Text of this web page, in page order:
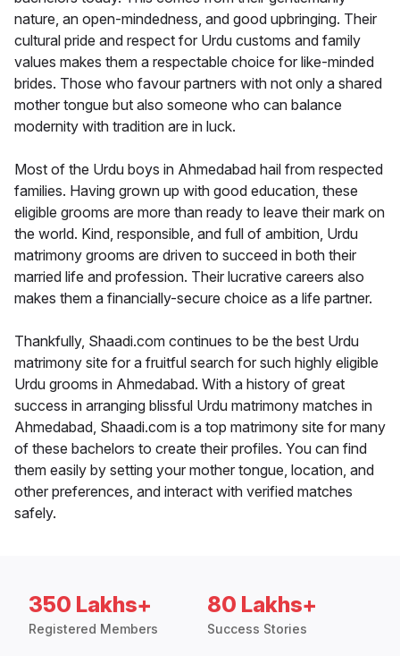
nature, an open-mindedness, and good upbringing. Their
cultural pride and respect for Urdu customs and family
values makes them a respectable choice for like-minded
brides. Those who favour partners with not only a shared
mother tongue but also someone who can balance
modernity with tradition are in luck.
Most of the Urdu boys in Ahmedabad hail from respected
families. Having grown up with good education, these
eligible grooms are more than ready to leave their mark on
the world. Kind, responsible, and full of ambition, Urdu
matrimony grooms are driven to succeed in both their
married life and profession. Their lucrative careers also
makes them a financially-secure choice as a life partner.
Thankfully, Shaadi.com continues to be the best Urdu
matrimony site for a fruitful search for such highly eligible
Urdu grooms in Ahmedabad. With a history of great
success in arranging blissful Urdu matrimony matches in
Ahmedabad, Shaadi.com is a top matrimony site for many
of these bachelors to create their profiles. You can find
them easily by setting your mother tongue, location, and
other preferences, and interact with verified matches
safely.
350 Lakhs+
Registered Members
80 Lakhs+
Success Stories